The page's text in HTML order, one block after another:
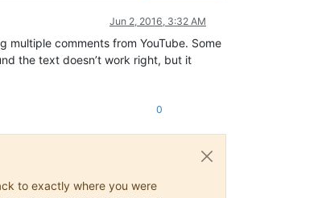
Jun 2, 2016, 3:32 AM
comments from YouTube. Some
the text doesn’t work right, but it
0
to exactly where you were